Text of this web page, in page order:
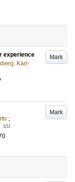
Mark
experience
Karl-
Mark
;
LU